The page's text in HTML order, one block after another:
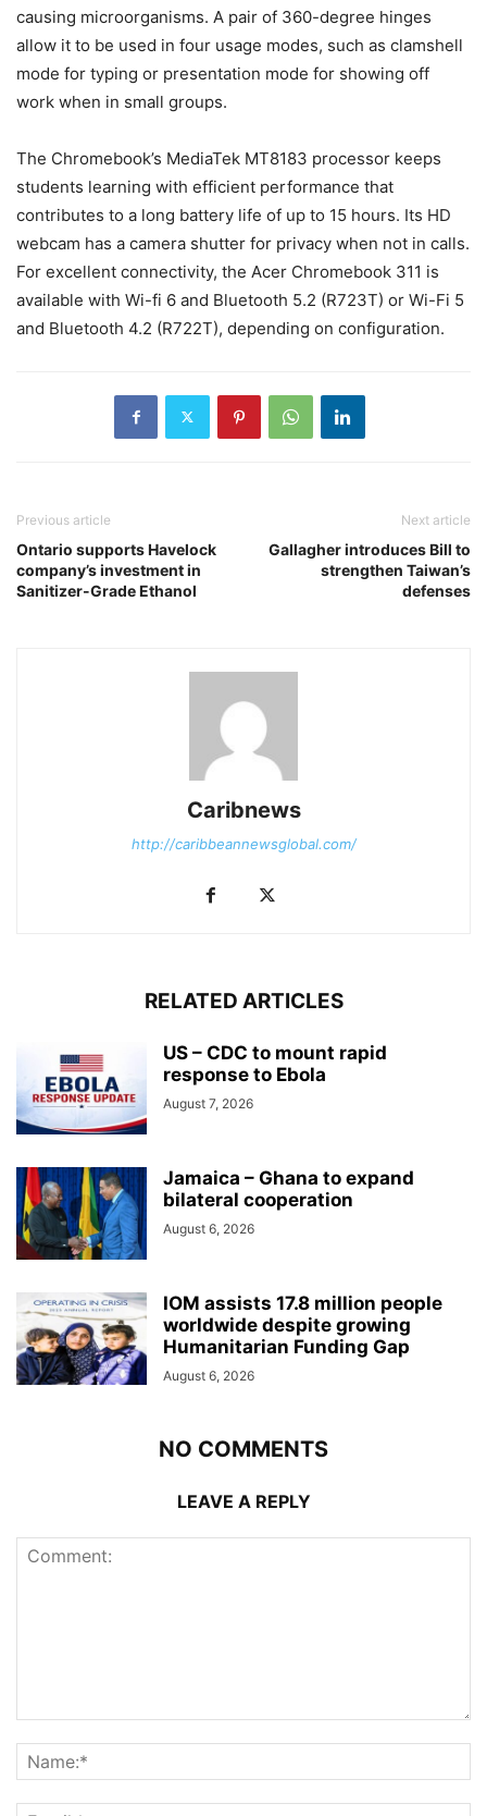
causing microorganisms. A pair of 360-degree hinges
allow it to be used in four usage modes, such as clamshell
mode for typing or presentation mode for showing off
work when in small groups.
The Chromebook’s MediaTek MT8183 processor keeps
students learning with efficient performance that
contributes to a long battery life of up to 15 hours. Its HD
webcam has a camera shutter for privacy when not in calls.
For excellent connectivity, the Acer Chromebook 311 is
available with Wi-fi 6 and Bluetooth 5.2 (R723T) or Wi-Fi 5
and Bluetooth 4.2 (R722T), depending on configuration.
Previous article
Ontario supports Havelock
company’s investment in
Sanitizer-Grade Ethanol
Next article
Gallagher introduces Bill to
strengthen Taiwan’s
defenses
Caribnews
http://caribbeannewsglobal.com/
RELATED ARTICLES
US – CDC to mount rapid
response to Ebola
August 7, 2026
Jamaica – Ghana to expand
bilateral cooperation
August 6, 2026
IOM assists 17.8 million people
worldwide despite growing
Humanitarian Funding Gap
August 6, 2026
NO COMMENTS
LEAVE A REPLY